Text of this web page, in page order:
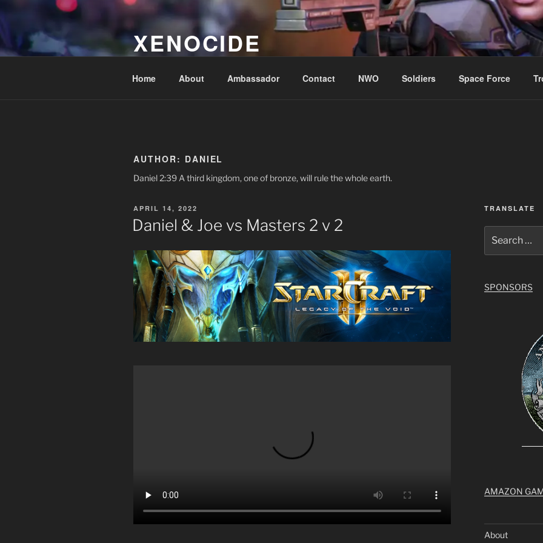
content
XENOCIDE
Home About Ambassador Contact NWO Soldiers Space Force
AUTHOR: DANIEL
Daniel 2:39 A third kingdom, one of bronze, will rule the whole earth.
POSTED
ON
APRIL 14, 2022
Daniel & Joe vs Masters 2 v 2
TRANSLATE
for:
SPONSORS
AMAZON
About